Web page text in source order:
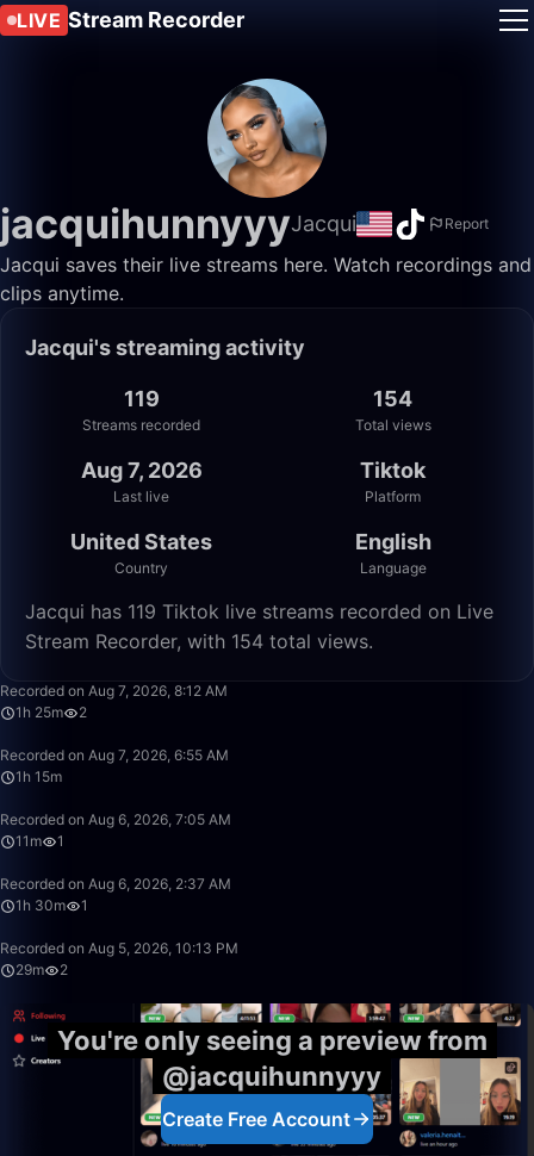
LIVE Stream Recorder
jacquihunnyyyJacqui Report
Jacqui saves their live streams here. Watch recordings and
clips anytime.
Jacqui's streaming activity
119
Streams recorded
154
Total views
Aug 7, 2026
Last live
Tiktok
Platform
United States
Country
English
Language
Jacqui has 119 Tiktok live streams recorded on Live
Stream Recorder, with 154 total views.
Recorded on Aug 7, 2026, 8:12 AM
1h 25m
2
Recorded on Aug 7, 2026, 6:55 AM
1h 15m
Recorded on Aug 6, 2026, 7:05 AM
11m
1
Recorded on Aug 6, 2026, 2:37 AM
1h 30m
1
Recorded on Aug 5, 2026, 10:13 PM
29m
2
You're only seeing a preview from
@jacquihunnyyy
Create Free Account